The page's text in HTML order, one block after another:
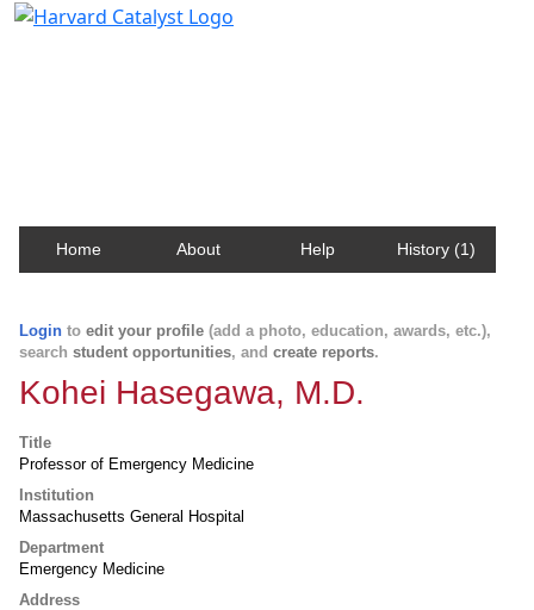
Home About Help History (1)
Login to edit your profile (add a photo, education, awards, etc.),
search student opportunities, and create reports.
Kohei Hasegawa, M.D.
Title
Professor of Emergency Medicine
Institution
Massachusetts General Hospital
Department
Emergency Medicine
Address